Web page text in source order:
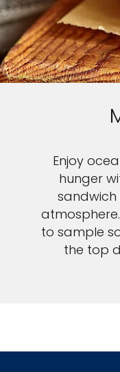
Enjoy
hunger
sandwich
to sample
the top